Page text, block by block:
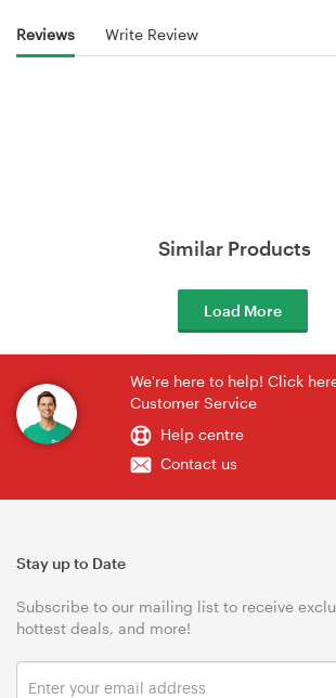
Reviews Write Review
Similar Products
Load More
We're here to help! Click
Customer Service
Help centre
Contact us
Stay up to Date
Subscribe to our mailing list to receive
hottest deals, and more!